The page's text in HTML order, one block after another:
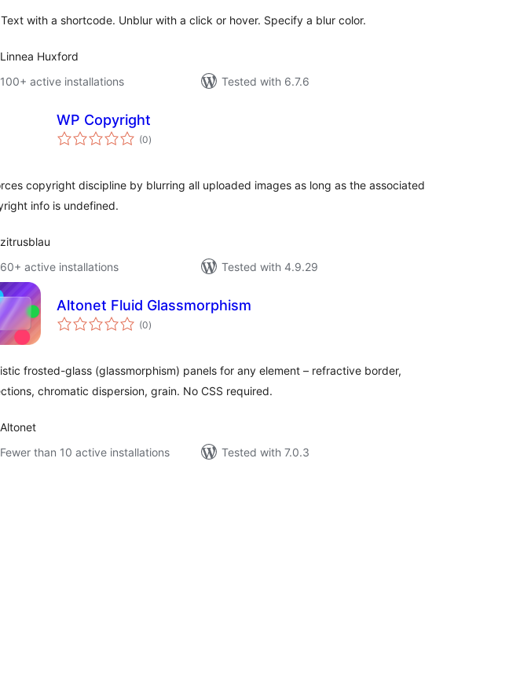
Text with a shortcode. Unblur with a click or hover. Specify a blur color.
Linnea Huxford
100+ active installations
Tested with 6.7.6
WP Copyright
(0total
ratings
)
copyright discipline by blurring all uploaded images as long as the associated
info is undefined.
zitrusblau
60+ active installations
Tested with 4.9.29
Altonet Fluid Glassmorphism
(0total
ratings
)
frosted-glass (glassmorphism) panels for any element – refractive border,
chromatic dispersion, grain. No CSS required.
Altonet
Fewer than 10 active installations
Tested with 7.0.3